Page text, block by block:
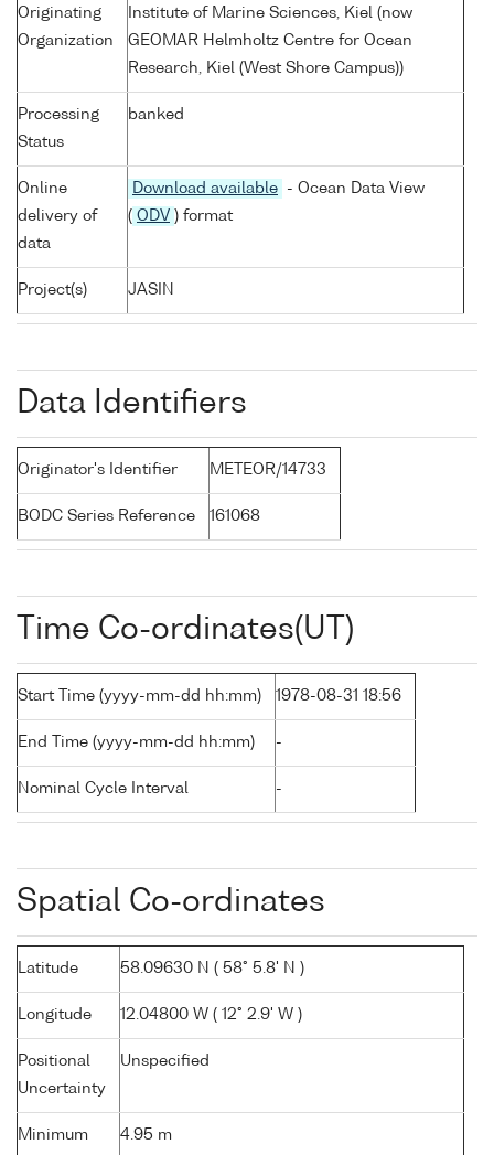
Originating
Organization
Institute of Marine Sciences, Kiel (now
GEOMAR Helmholtz Centre for Ocean
Research, Kiel (West Shore Campus))
Processing
Status
banked
Online
delivery of
data
Download available
- Ocean Data View
( ODV ) format
Project(s) JASIN
Data Identifiers
Originator's Identifier METEOR/14733
BODC Series Reference 161068
Time Co-ordinates(UT)
Start Time (yyyy-mm-dd hh:mm) 1978-08-31 18:56
End Time (yyyy-mm-dd hh:mm) -
Nominal Cycle Interval -
Spatial Co-ordinates
Latitude 58.09630 N ( 58° 5.8' N )
Longitude 12.04800 W ( 12° 2.9' W )
Positional
Uncertainty
Unspecified
Minimum
4.95 m